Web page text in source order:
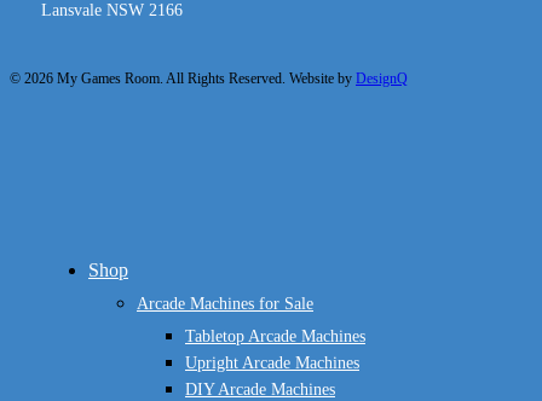
Lansvale NSW 2166
© 2026 My Games Room. All Rights Reserved. Website by DesignQ
Close
Shop
Arcade Machines for Sale
Tabletop Arcade Machines
Upright Arcade Machines
DIY Arcade Machines